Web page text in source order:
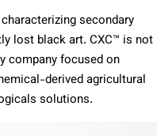
secondary
lost black art. CXC™ is not
company focused on
derived agricultural
solutions.